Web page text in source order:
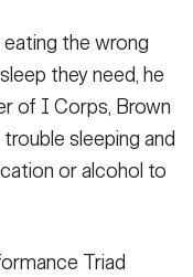
the wrong
they need, he
of I Corps, Brown
sleeping and
or alcohol to
Triad